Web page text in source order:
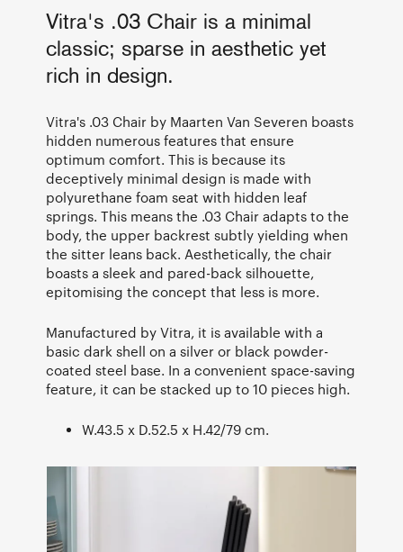
Vitra's .03 Chair is a minimal
classic; sparse in aesthetic yet
rich in design.
Vitra's .03 Chair by Maarten Van Severen boasts
hidden numerous features that ensure
optimum comfort. This is because its
deceptively minimal design is made with
polyurethane foam seat with hidden leaf
springs. This means the .03 Chair adapts to the
body, the upper backrest subtly yielding when
the sitter leans back. Aesthetically, the chair
boasts a sleek and pared-back silhouette,
epitomising the concept that less is more.
Manufactured by Vitra, it is available with a
basic dark shell on a silver or black powder-
coated steel base. In a convenient space-saving
feature, it can be stacked up to 10 pieces high.
W.43.5 x D.52.5 x H.42/79 cm.